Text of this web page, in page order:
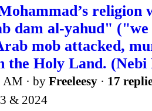
religion
dam al-yahud"
mob attacked,
the Holy Land. (Nebi
AM · by Freeleesy · 17
& 2024